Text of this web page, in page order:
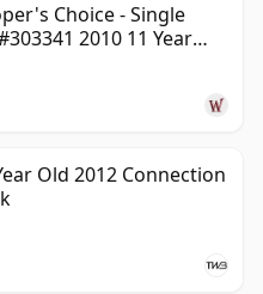
Choice - Single
2010 11 Year
Old 2012 Connection